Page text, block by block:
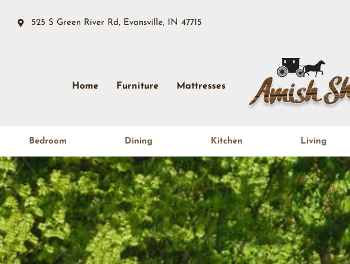
525 S Green River Rd, Evansville, IN 47715
Home Furniture Mattresses
Bedroom Dining Kitchen Living